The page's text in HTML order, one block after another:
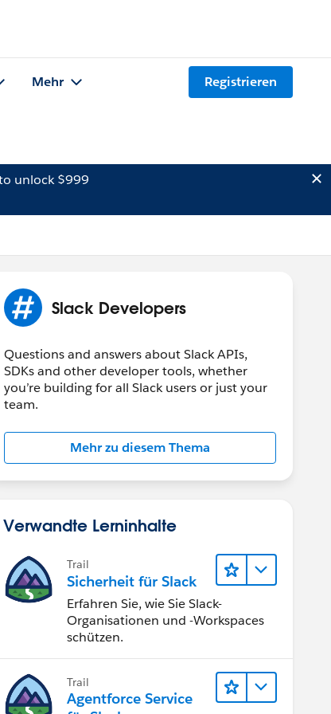
Mehr Registrieren
unlock $999
Slack Developers
Questions and answers about Slack APIs,
SDKs and other developer tools, whether
you’re building for all Slack users or just your
team.
Mehr zu diesem Thema
Verwandte Lerninhalte
Trail
Sicherheit für Slack
Erfahren Sie, wie Sie Slack-
Organisationen und -Workspaces
schützen.
Trail
Agentforce Service